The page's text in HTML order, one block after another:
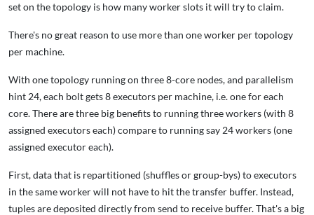
set on the topology is how many worker slots it will try to claim.
There's no great reason to use more than one worker per topology
per machine.
With one topology running on three 8-core nodes, and parallelism
hint 24, each bolt gets 8 executors per machine, i.e. one for each
core. There are three big benefits to running three workers (with 8
assigned executors each) compare to running say 24 workers (one
assigned executor each).
First, data that is repartitioned (shuffles or group-bys) to executors
in the same worker will not have to hit the transfer buffer. Instead,
tuples are deposited directly from send to receive buffer. That's a big